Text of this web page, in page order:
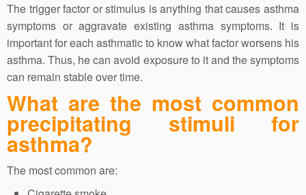
The trigger factor or stimulus is anything that causes asthma
symptoms or aggravate existing asthma symptoms. It is
important for each asthmatic to know what factor worsens his
asthma. Thus, he can avoid exposure to it and the symptoms
can remain stable over time.
What are the most common
precipitating stimuli for
asthma?
The most common are: